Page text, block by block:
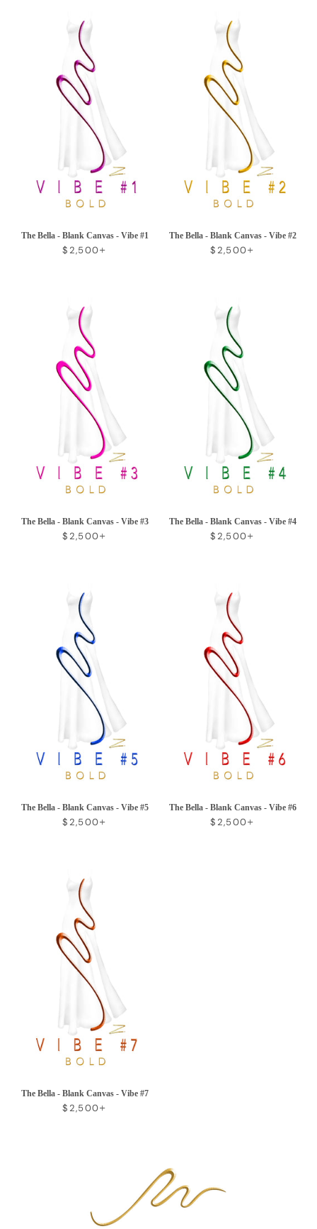
The Bella - Blank Canvas - Vibe #1
REGULAR PRICE
$2,500
The Bella - Blank Canvas - Vibe #2
REGULAR PRICE
$2,500
The Bella - Blank Canvas - Vibe #3
REGULAR PRICE
$2,500
The Bella - Blank Canvas - Vibe #4
REGULAR PRICE
$2,500
The Bella - Blank Canvas - Vibe #5
REGULAR PRICE
$2,500
The Bella - Blank Canvas - Vibe #6
REGULAR PRICE
$2,500
The Bella - Blank Canvas - Vibe #7
REGULAR PRICE
$2,500